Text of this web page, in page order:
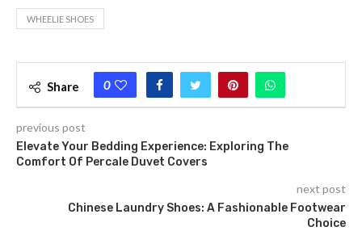
WHEELIE SHOES
Share 0
previous post
Elevate Your Bedding Experience: Exploring The
Comfort Of Percale Duvet Covers
next post
Chinese Laundry Shoes: A Fashionable Footwear
Choice